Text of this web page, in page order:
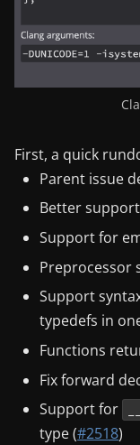
First, a quick
Parent issue
Better
Support for
Preprocessor
Support
typedefs in
Functions
Fix forward
Support for
type (#2518)